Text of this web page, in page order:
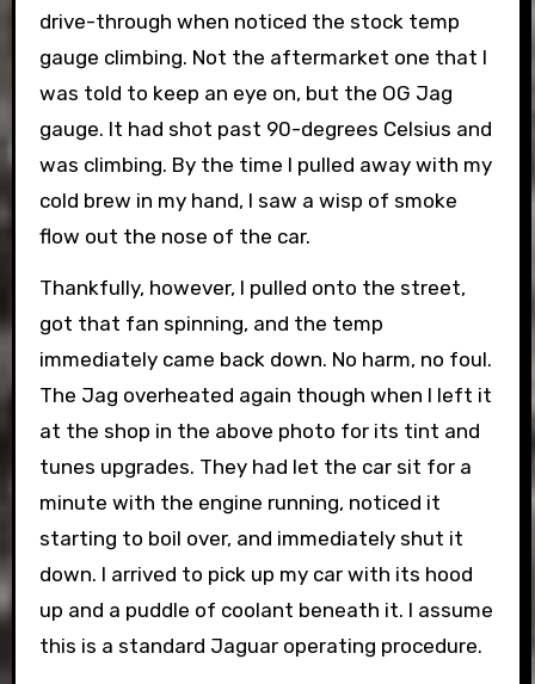
drive-through when noticed the stock temp
gauge climbing. Not the aftermarket one that I
was told to keep an eye on, but the OG Jag
gauge. It had shot past 90-degrees Celsius and
was climbing. By the time I pulled away with my
cold brew in my hand, I saw a wisp of smoke
flow out the nose of the car.
Thankfully, however, I pulled onto the street,
got that fan spinning, and the temp
immediately came back down. No harm, no foul.
The Jag overheated again though when I left it
at the shop in the above photo for its tint and
tunes upgrades. They had let the car sit for a
minute with the engine running, noticed it
starting to boil over, and immediately shut it
down. I arrived to pick up my car with its hood
up and a puddle of coolant beneath it. I assume
this is a standard Jaguar operating procedure.